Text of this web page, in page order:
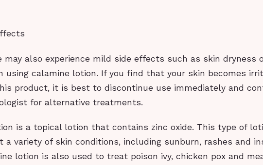
may also experience mild side effects such as skin dryness
using calamine lotion. If you find that your skin becomes
product, it is best to discontinue use immediately and
for alternative treatments.
is a topical lotion that contains zinc oxide. This type of
a variety of skin conditions, including sunburn, rashes and
lotion is also used to treat poison ivy, chicken pox and